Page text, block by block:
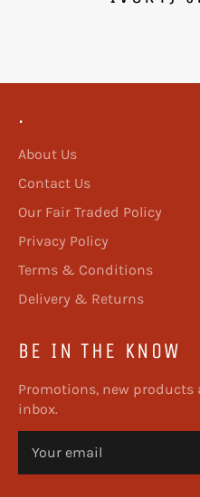
.
About Us
Contact Us
Our Fair Traded Policy
Privacy Policy
Terms & Conditions
Delivery & Returns
BE IN THE KNOW
Promotions, new products
inbox.